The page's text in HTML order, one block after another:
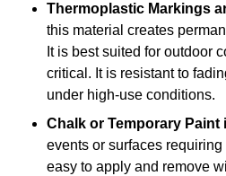
Thermoplastic Markings
this material creates
It is best suited for outdoor
critical. It is resistant to
under high-use conditions.
Chalk or Temporary Paint
events or surfaces
easy to apply and remove